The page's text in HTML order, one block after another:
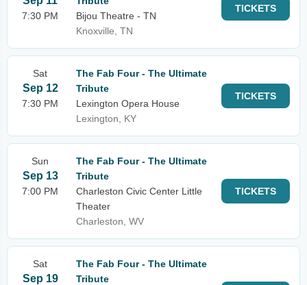
7:30 PM
Bijou Theatre - TN
Knoxville, TN
TICKETS
Sat
Sep 12
7:30 PM
The Fab Four - The Ultimate
Tribute
Lexington Opera House
Lexington, KY
TICKETS
Sun
Sep 13
7:00 PM
The Fab Four - The Ultimate
Tribute
Charleston Civic Center Little
Theater
Charleston, WV
TICKETS
Sat
Sep 19
The Fab Four - The Ultimate
Tribute